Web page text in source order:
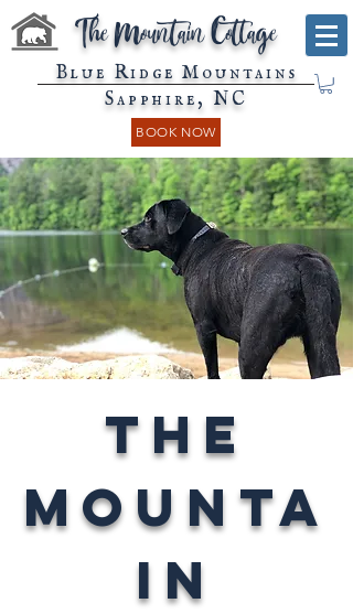
The Mountain Cottage
Blue Ridge Mountains
Sapphire, NC
BOOK NOW
The
Mounta
in